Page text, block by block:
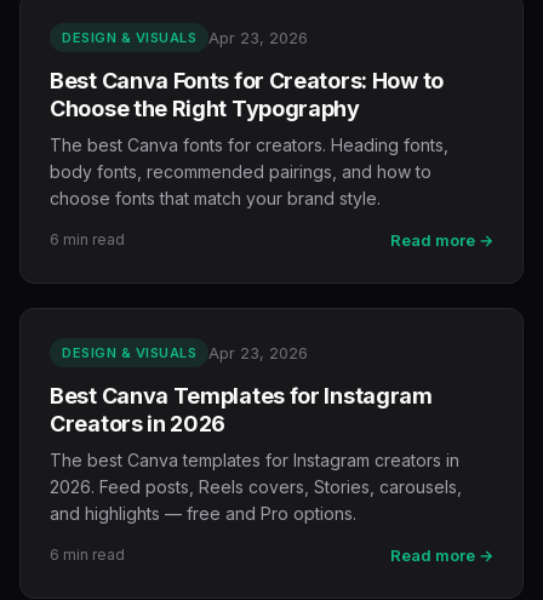
DESIGN & VISUALS Apr 23, 2026
Best Canva Fonts for Creators: How to
Choose the Right Typography
The best Canva fonts for creators. Heading fonts,
body fonts, recommended pairings, and how to
choose fonts that match your brand style.
6 min read Read more →
DESIGN & VISUALS Apr 23, 2026
Best Canva Templates for Instagram
Creators in 2026
The best Canva templates for Instagram creators in
2026. Feed posts, Reels covers, Stories, carousels,
and highlights — free and Pro options.
6 min read Read more →